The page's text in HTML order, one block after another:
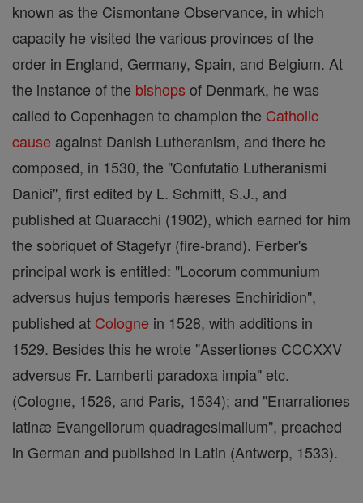
known as the Cismontane Observance, in which
capacity he visited the various provinces of the
order in England, Germany, Spain, and Belgium. At
the instance of the bishops of Denmark, he was
called to Copenhagen to champion the Catholic
cause against Danish Lutheranism, and there he
composed, in 1530, the "Confutatio Lutheranismi
Danici", first edited by L. Schmitt, S.J., and
published at Quaracchi (1902), which earned for him
the sobriquet of Stagefyr (fire-brand). Ferber's
principal work is entitled: "Locorum communium
adversus hujus temporis hæreses Enchiridion",
published at Cologne in 1528, with additions in
1529. Besides this he wrote "Assertiones CCCXXV
adversus Fr. Lamberti paradoxa impia" etc.
(Cologne, 1526, and Paris, 1534); and "Enarrationes
latinæ Evangeliorum quadragesimalium", preached
in German and published in Latin (Antwerp, 1533).